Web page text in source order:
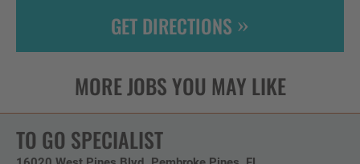
GET DIRECTIONS
TO GO SPECIALIST